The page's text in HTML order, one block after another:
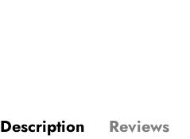
Description Reviews